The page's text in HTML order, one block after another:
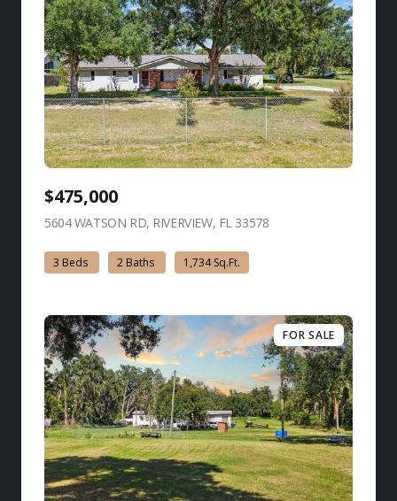
$475,000
5604 WATSON RD, RIVERVIEW, FL 33578
3 Beds 2 Baths 1,734 Sq.Ft.
FOR SALE